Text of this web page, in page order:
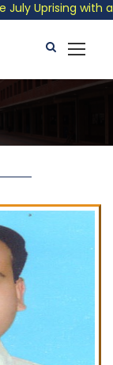
Uprising with a